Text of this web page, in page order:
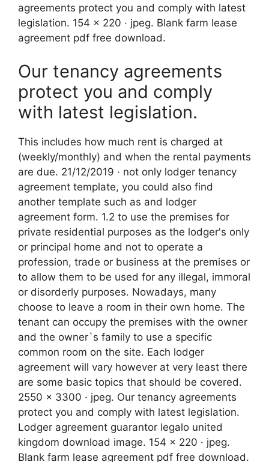
agreements protect you and comply with latest
legislation. 154 x 220 · jpeg. Blank farm lease
agreement pdf free download.
Our tenancy agreements
protect you and comply
with latest legislation.
This includes how much rent is charged at
(weekly/monthly) and when the rental payments
are due. 21/12/2019 · not only lodger tenancy
agreement template, you could also find
another template such as and lodger
agreement form. 1.2 to use the premises for
private residential purposes as the lodger's only
or principal home and not to operate a
profession, trade or business at the premises or
to allow them to be used for any illegal, immoral
or disorderly purposes. Nowadays, many
choose to leave a room in their own home. The
tenant can occupy the premises with the owner
and the owner`s family to use a specific
common room on the site. Each lodger
agreement will vary however at very least there
are some basic topics that should be covered.
2550 x 3300 · jpeg. Our tenancy agreements
protect you and comply with latest legislation.
Lodger agreement guarantor legalo united
kingdom download image. 154 x 220 · jpeg.
Blank farm lease agreement pdf free download.